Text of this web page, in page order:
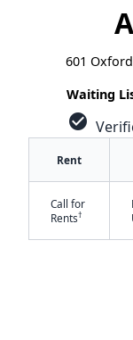
601
Waiting
check_circle
Rent
Call for
Rents†